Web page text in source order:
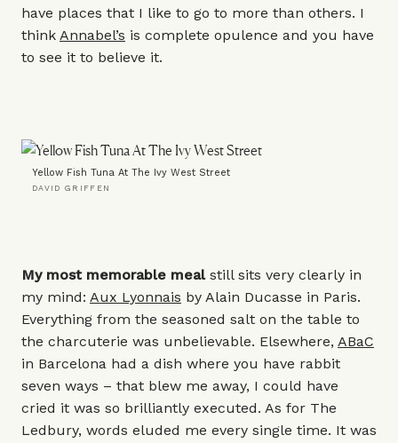
have places that I like to go to more than others. I
think Annabel’s is complete opulence and you have
to see it to believe it.
Yellow Fish Tuna At The Ivy West Street
DAVID GRIFFEN
My most memorable mealstill sits very clearly in
my mind: Aux Lyonnais by Alain Ducasse in Paris.
Everything from the seasoned salt on the table to
the charcuterie was unbelievable. Elsewhere, ABaC
in Barcelona had a dish where you have rabbit
seven ways – that blew me away, I could have
cried it was so brilliantly executed. As for The
Ledbury, words eluded me every single time. It was